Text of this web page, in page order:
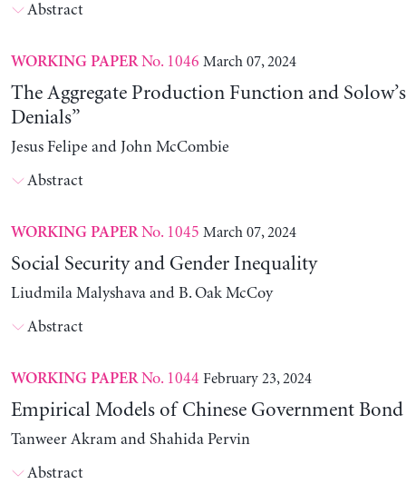
Abstract
WORKING PAPERNo. 1046 March 07, 2024
The Aggregate Production Function and
Denials”
Jesus Felipe and John McCombie
Abstract
WORKING PAPERNo. 1045 March 07, 2024
Social Security and Gender Inequality
Liudmila Malyshava and B. Oak McCoy
Abstract
WORKING PAPERNo. 1044 February 23, 2024
Empirical Models of Chinese Government Bond
Tanweer Akram and Shahida Pervin
Abstract